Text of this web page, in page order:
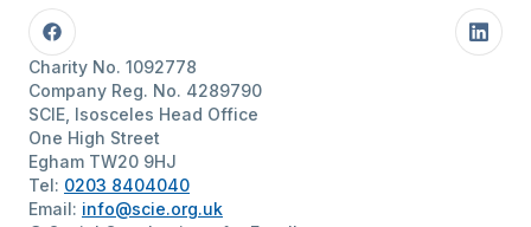
Facebook
Charity No. 1092778
Company Reg. No. 4289790
SCIE, Isosceles Head Office
One High Street
Egham TW20 9HJ
Tel: 0203 8404040
Email: info@scie.org.uk